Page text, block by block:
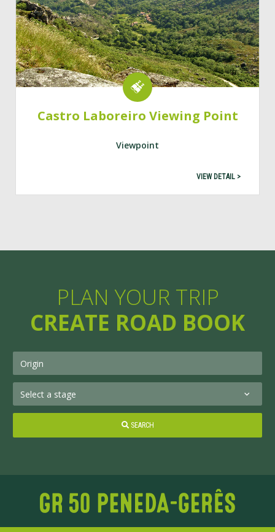
Castro Laboreiro Viewing Point
Viewpoint
VIEW DETAIL >
PLAN YOUR TRIP
CREATE ROAD BOOK
SEARCH